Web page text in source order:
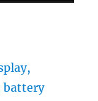
battery